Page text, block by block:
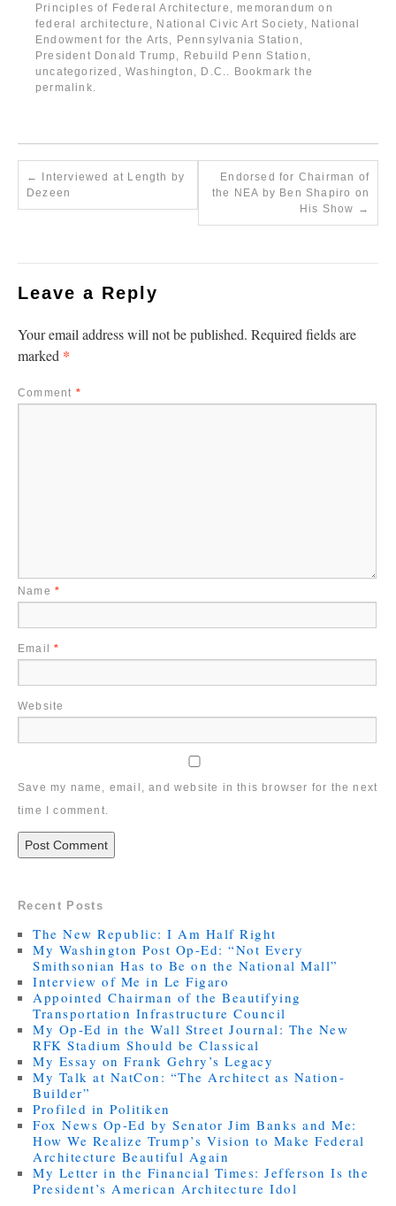
Principles of Federal Architecture , memorandum on
federal architecture , National Civic Art Society, National
Endowment for the Arts, Pennsylvania Station ,
President Donald Trump , Rebuild Penn Station ,
uncategorized ,Washington, D.C.. Bookmark the
permalink.
← Interviewed at Length by
Dezeen
Endorsed for Chairman of
the NEA by Ben Shapiro on
His Show →
Leave a Reply
Your email address will not be published. Required fields are
marked *
Comment *
Name *
Email*
Website
Save my name, email, and website in this browser for the next
time I comment.
Recent Posts
The New Republic: I Am Half Right
My Washington Post Op-Ed: “Not Every
Smithsonian Has to Be on the National Mall”
Interview of Me in Le Figaro
Appointed Chairman of the Beautifying
Transportation Infrastructure Council
My Op-Ed in the Wall Street Journal: The New
RFK Stadium Should be Classical
My Essay on Frank Gehry’s Legacy
My Talk at NatCon: “The Architect as Nation-
Builder”
Profiled in Politiken
Fox News Op-Ed by Senator Jim Banks and Me:
How We Realize Trump’s Vision to Make Federal
Architecture Beautiful Again
My Letter in the Financial Times: Jefferson Is the
President’s American Architecture Idol